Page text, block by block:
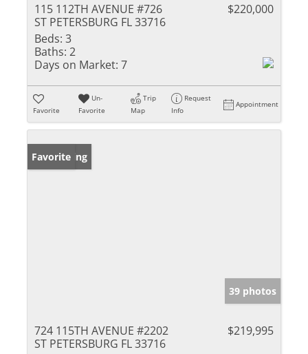
115 112TH AVENUE #726
ST PETERSBURG FL 33716
$220,000
Beds: 3
Baths: 2
Days on Market: 7
Favorite
Un-
Favorite
Trip
Map
Request
Info
Appointment
New Listing
Favorite
39 photos
724 115TH AVENUE #2202
ST PETERSBURG FL 33716
$219,995